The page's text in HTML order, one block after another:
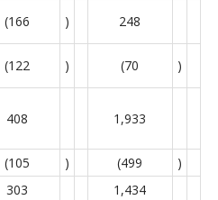
(166 ) 248
(122 ) (70 )
408 1,933
(105 ) (499
)
303
1,434